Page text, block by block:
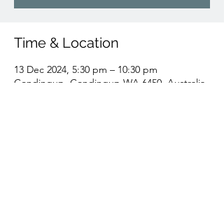
Time & Location
13 Dec 2024, 5:30 pm – 10:30 pm
Condingup, Condingup WA 6450, Australia